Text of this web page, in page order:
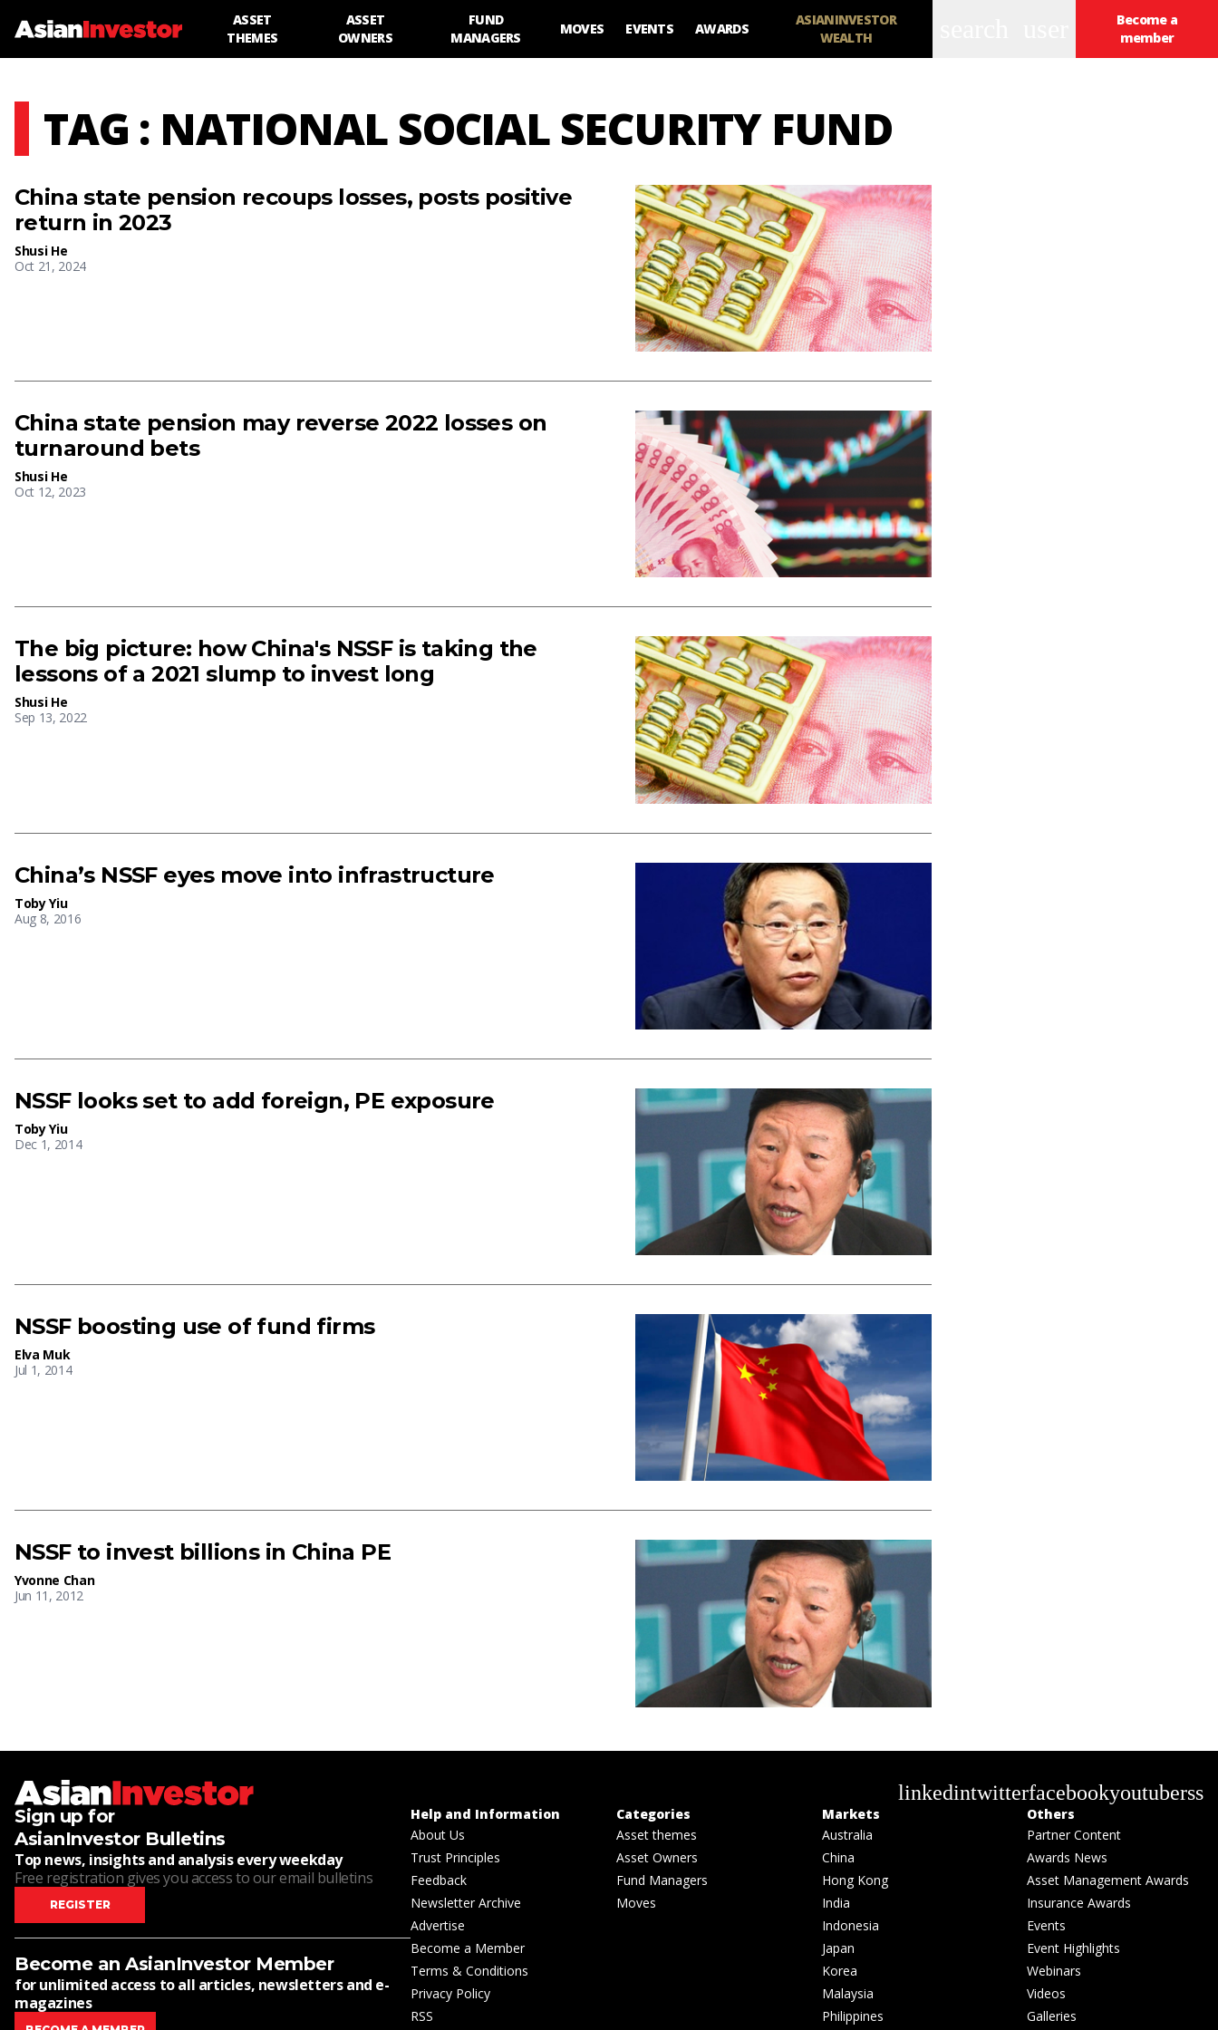
ASSET
THEMES
ASSET
OWNERS
FUND
MANAGERS
MOVES EVENTS AWARDS
ASIANINVESTOR
WEALTH
Become a
member
TAG : NATIONAL SOCIAL SECURITY FUND
China state pension recoups losses, posts positive
return in 2023
Shusi He
Oct 21, 2024
China state pension may reverse 2022 losses on
turnaround bets
Shusi He
Oct 12, 2023
The big picture: how China's NSSF is taking the
lessons of a 2021 slump to invest long
Shusi He
Sep 13, 2022
China’s NSSF eyes move into infrastructure
Toby Yiu
Aug 8, 2016
NSSF looks set to add foreign, PE exposure
Toby Yiu
Dec 1, 2014
NSSF boosting use of fund firms
Elva Muk
Jul 1, 2014
NSSF to invest billions in China PE
Yvonne Chan
Jun 11, 2012
linkedintwitterfacebookyoutuberss
Sign up for
AsianInvestor Bulletins
Top news, insights and analysis every weekday
Free registration gives you access to our email bulletins
REGISTER
Become an AsianInvestor Member
for unlimited access to all articles, newsletters and e-
magazines
Help and Information
About Us
Trust Principles
Feedback
Newsletter Archive
Advertise
Become a Member
Terms & Conditions
Privacy Policy
RSS
Categories
Asset themes
Asset Owners
Fund Managers
Moves
Markets
Australia
China
Hong Kong
India
Indonesia
Japan
Korea
Malaysia
Philippines
Others
Partner Content
Awards News
Asset Management Awards
Insurance Awards
Events
Event Highlights
Webinars
Videos
Galleries